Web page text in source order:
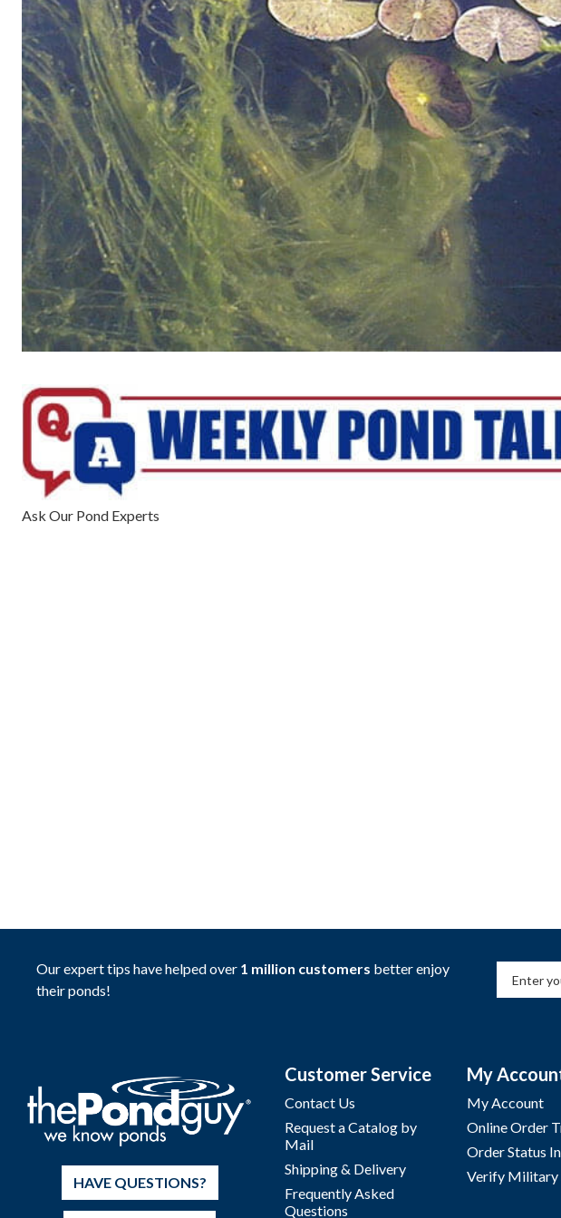
Ask Our Pond Experts
Our expert tips have helped over 1 million customers better enjoy
their ponds!
HAVE QUESTIONS?
Customer Service
Contact Us
Request a Catalog by
Mail
Shipping & Delivery
Frequently Asked
Questions
My
My Account
Online Order
Order Status
Verify Military